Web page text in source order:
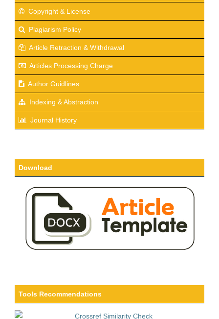
Copyright & License
Plagiarism Policy
Article Retraction & Withdrawal
Articles Processing Charge
Author Guidlines
Indexing & Abstraction
Journal History
Download
Tools Recommendations